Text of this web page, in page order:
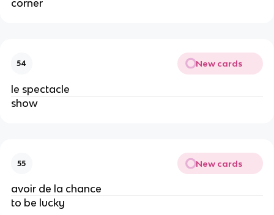
corner
54 New cards
le spectacle
show
55 New cards
avoir de la chance
to be lucky